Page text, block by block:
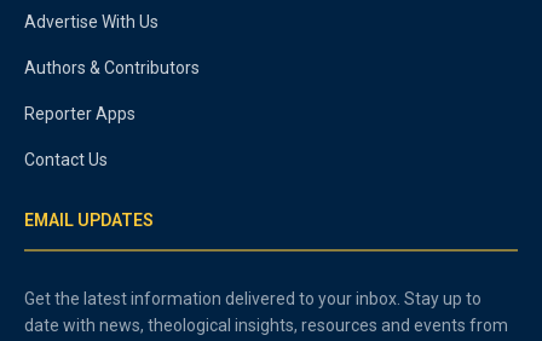
Advertise With Us
Authors & Contributors
Reporter Apps
Contact Us
EMAIL UPDATES
Get the latest information delivered to your inbox. Stay up to
date with news, theological insights, resources and events from